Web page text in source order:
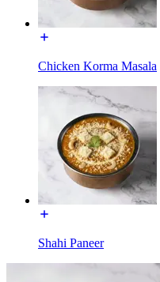
Chicken Korma Masala
Shahi Paneer